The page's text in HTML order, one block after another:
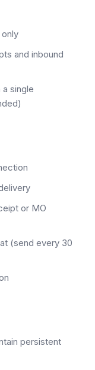
and inbound
single
or MO
(send every 30
persistent